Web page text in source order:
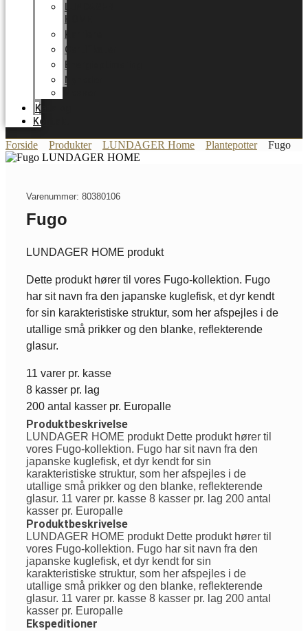
HOME
Karriere
Certifikater
Energioptimering
Nyheder
Katalog
Kontakt
Forside Produkter LUNDAGER Home Plantepotter Fugo
Varenummer: 80380106
Fugo
LUNDAGER HOME produkt
Dette produkt hører til vores Fugo-kollektion. Fugo
har sit navn fra den japanske kuglefisk, et dyr kendt
for sin karakteristiske struktur, som her afspejles i de
utallige små prikker og den blanke, reflekterende
glasur.
11 varer pr. kasse
8 kasser pr. lag
200 antal kasser pr. Europalle
Produktbeskrivelse
LUNDAGER HOME produkt Dette produkt hører til
vores Fugo-kollektion. Fugo har sit navn fra den
japanske kuglefisk, et dyr kendt for sin
karakteristiske struktur, som her afspejles i de
utallige små prikker og den blanke, reflekterende
glasur. 11 varer pr. kasse 8 kasser pr. lag 200 antal
kasser pr. Europalle
Produktbeskrivelse
LUNDAGER HOME produkt Dette produkt hører til
vores Fugo-kollektion. Fugo har sit navn fra den
japanske kuglefisk, et dyr kendt for sin
karakteristiske struktur, som her afspejles i de
utallige små prikker og den blanke, reflekterende
glasur. 11 varer pr. kasse 8 kasser pr. lag 200 antal
kasser pr. Europalle
Ekspeditioner